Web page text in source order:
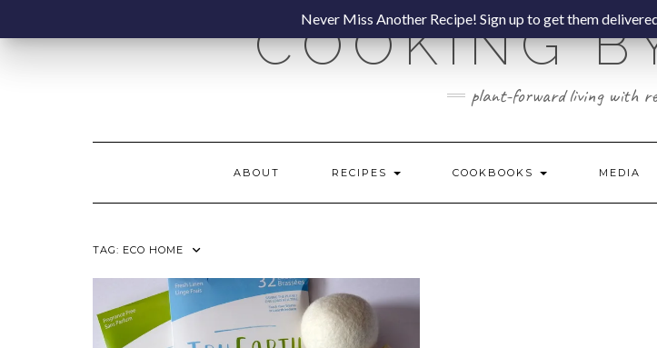
content
COOKING
plant-forward living with
ABOUT RECIPES COOKBOOKS MEDIA
TAG: ECO HOME
Never Miss Another Recipe! Sign up to get them